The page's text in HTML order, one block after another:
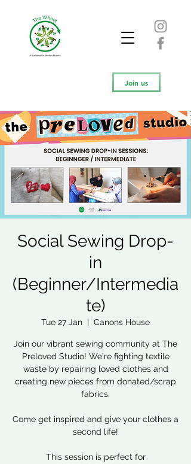
Join us
Social Sewing Drop-
in
(Beginner/Intermedia
te)
Tue 27 Jan
  |
Canons House
Join our vibrant sewing community at The
Preloved Studio! We're fighting textile
waste by repairing loved clothes and
creating new pieces from donated/scrap
fabrics.
Come get inspired and give your clothes a
second life!
This session is perfect for